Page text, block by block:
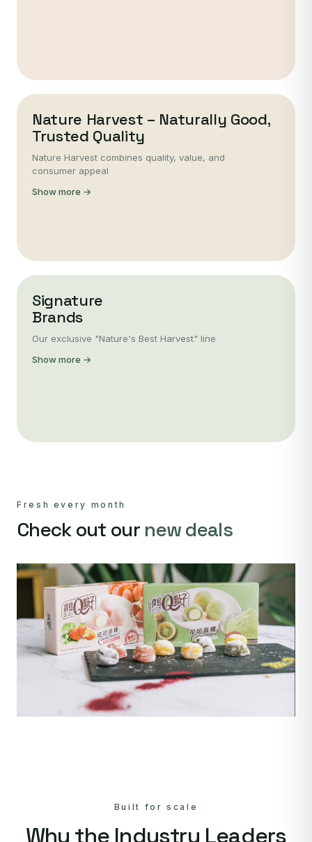
Nature Harvest – Naturally Good,
Trusted Quality
Nature Harvest combines quality, value, and
consumer appeal
Show more →
Signature
Brands
Our exclusive "Nature's Best Harvest" line
Show more →
Fresh every month
Check out our new deals
Built for scale
Why the Industry Leaders